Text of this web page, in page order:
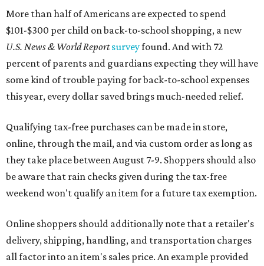
More than half of Americans are expected to spend
$101-$300 per child on back-to-school shopping, a new
U.S. News & World Reportsurveyfound. And with 72
percent of parents and guardians expecting they will have
some kind of trouble paying for back-to-school expenses
this year, every dollar saved brings much-needed relief.
Qualifying tax-free purchases can be made in store,
online, through the mail, and via custom order as long as
they take place between August 7-9. Shoppers should also
be aware that rain checks given during the tax-free
weekend won't qualify an item for a future tax exemption.
Online shoppers should additionally note that a retailer's
delivery, shipping, handling, and transportation charges
all factor into an item's sales price. An example provided